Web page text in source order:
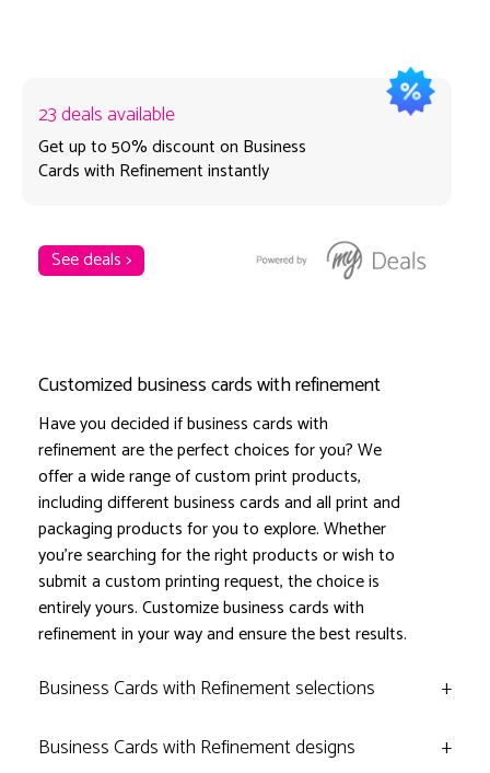
23 deals available
Get up to 50% discount on Business
Cards with Refinement instantly
See deals >
Customized business cards with refinement
Have you decided if business cards with
refinement are the perfect choices for you? We
offer a wide range of custom print products,
including different business cards and all print and
packaging products for you to explore. Whether
you're searching for the right products or wish to
submit a custom printing request, the choice is
entirely yours. Customize business cards with
refinement in your way and ensure the best results.
Business Cards with Refinement selections
+
Business Cards with Refinement designs
+